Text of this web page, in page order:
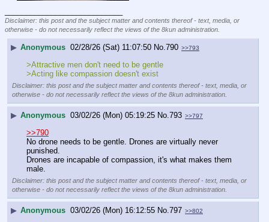
Disclaimer: this post and the subject matter and contents thereof - text, media, or
otherwise - do not necessarily reflect the views of the 8kun administration.
▶ Anonymous 02/28/26 (Sat) 11:07:50 No. 790 >>793
>Attractive men don't need to be gentle
>Acting like compassion doesn't exist
Disclaimer: this post and the subject matter and contents thereof - text, media, or
otherwise - do not necessarily reflect the views of the 8kun administration.
▶ Anonymous 03/02/26 (Mon) 05:19:25 No. 793 >>797
>>790
No drone needs to be gentle. Drones are virtually never
punished.
Drones are incapable of compassion, it's what makes them
male.
Disclaimer: this post and the subject matter and contents thereof - text, media, or
otherwise - do not necessarily reflect the views of the 8kun administration.
▶ Anonymous 03/02/26 (Mon) 16:12:55 No. 797 >>802